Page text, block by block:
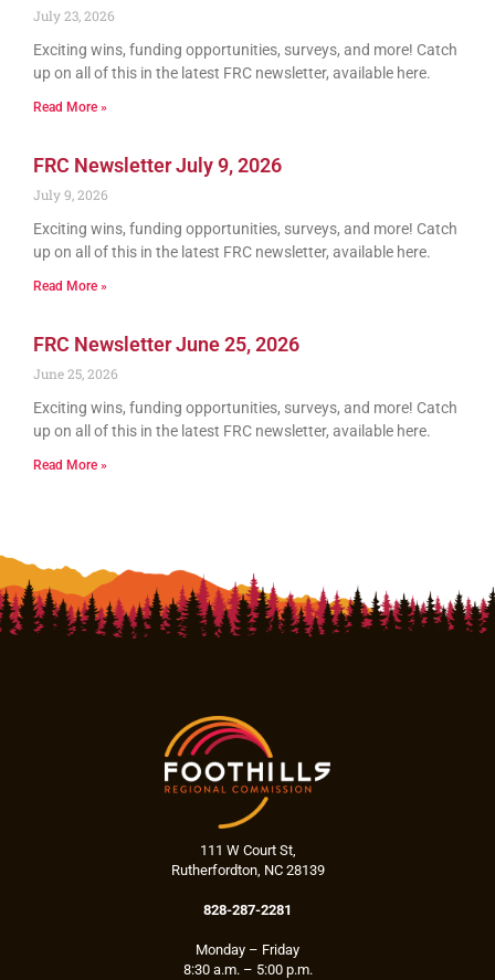
July 23, 2026
Exciting wins, funding opportunities, surveys, and more! Catch
up on all of this in the latest FRC newsletter, available here.
Read More »
FRC Newsletter July 9, 2026
July 9, 2026
Exciting wins, funding opportunities, surveys, and more! Catch
up on all of this in the latest FRC newsletter, available here.
Read More »
FRC Newsletter June 25, 2026
June 25, 2026
Exciting wins, funding opportunities, surveys, and more! Catch
up on all of this in the latest FRC newsletter, available here.
Read More »
111 W Court St,
Rutherfordton, NC 28139
828-287-2281
Monday – Friday
8:30 a.m. – 5:00 p.m.